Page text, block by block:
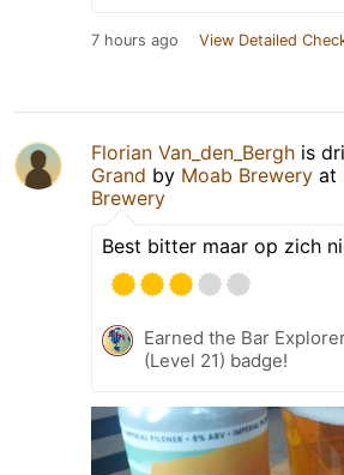
7 hours ago View Detailed
Florian Van_den_Bergh is
Grand by Moab Brewery at
Brewery
Best bitter maar op zich
Earned the Bar
(Level 21) badge!